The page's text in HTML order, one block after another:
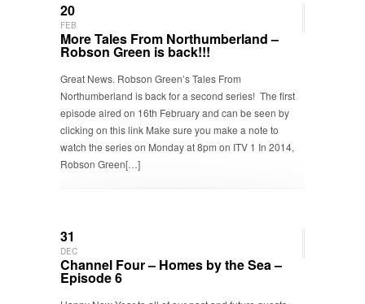
20
FEB
More Tales From Northumberland –
Robson Green is back!!!
Great News. Robson Green’s Tales From
Northumberland is back for a second series! The first
episode aired on 16th February and can be seen by
clicking on this link Make sure you make a note to
watch the series on Monday at 8pm on ITV 1 In 2014,
Robson Green[…]
31
DEC
Channel Four – Homes by the Sea –
Episode 6